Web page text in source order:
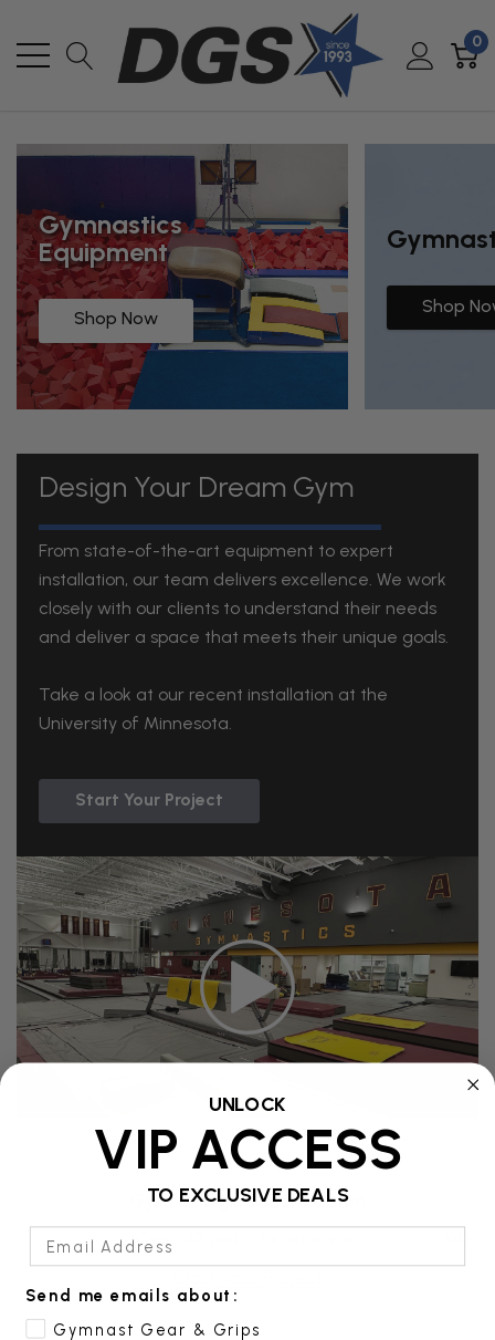
0
Gymnastics
Equipment
Shop Now
Shop
Design Your Dream Gym
From state-of-the-art equipment to expert
installation, our team delivers excellence. We work
closely with our clients to understand their needs
and deliver a space that meets their unique goals.
Take a look at our recent installation at the
University of Minnesota.
Start Your Project
Gym Design & Installation
UNLOCK
VIP ACCESS
TO EXCLUSIVE DEALS
Send me emails about:
Gymnast Gear & Grips